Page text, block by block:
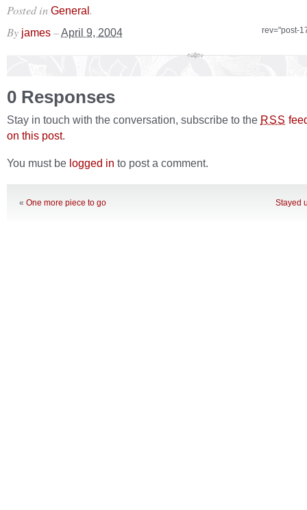
Posted in General.
rev="post-
By james –April 9, 2004
0 Responses
Stay in touch with the conversation, subscribe to the RSS
on this post.
You must be logged in to post a comment.
« One more piece to go Stayed